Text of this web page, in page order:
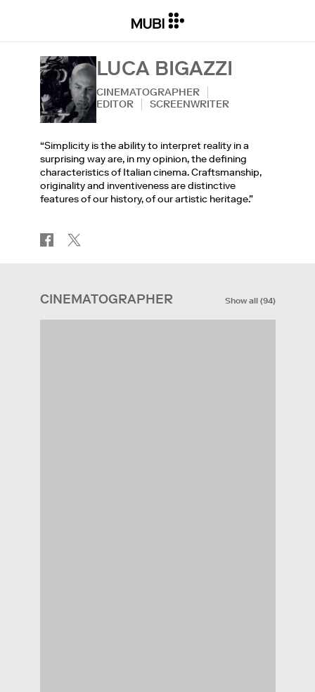
LUCA BIGAZZI
CINEMATOGRAPHER
EDITOR
SCREENWRITER
“Simplicity is the ability to interpret reality in a
surprising way are, in my opinion, the defining
characteristics of Italian cinema. Craftsmanship,
originality and inventiveness are distinctive
features of our history, of our artistic heritage.”
CINEMATOGRAPHER Show all(94)